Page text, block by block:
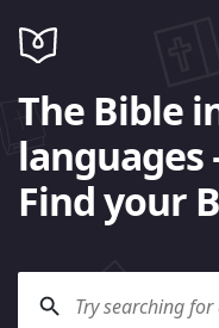
The Bible
Find your